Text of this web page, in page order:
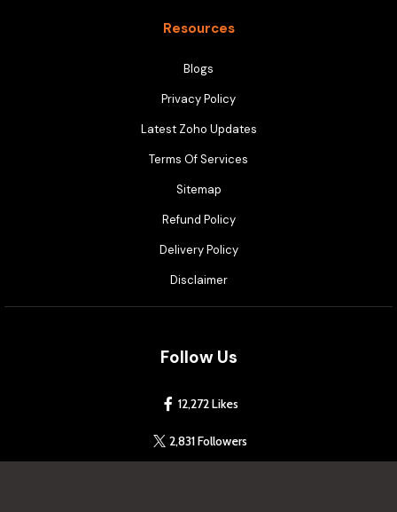
Resources
Blogs
Privacy Policy
Latest Zoho Updates
Terms Of Services
Sitemap
Refund Policy
Delivery Policy
Disclaimer
Follow Us
12,272 Likes
2,831 Followers